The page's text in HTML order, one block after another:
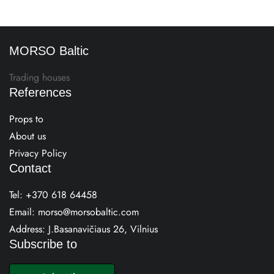
MORSO Baltic
Trading houses
References
Props to
About us
Privacy Policy
Contact
Tel: +370 618 64458
Email: morso@morsobaltic.com
Address: J.Basanavičiaus 26, Vilnius
Subscribe to